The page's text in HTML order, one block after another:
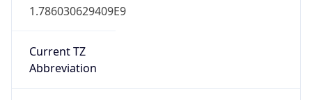
1.786030629409E9
Current TZ
Abbreviation